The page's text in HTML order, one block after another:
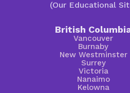
(Our Educational
British
Vancouver
Burnaby
New Westminster
Surrey
Victoria
Nanaimo
Kelowna